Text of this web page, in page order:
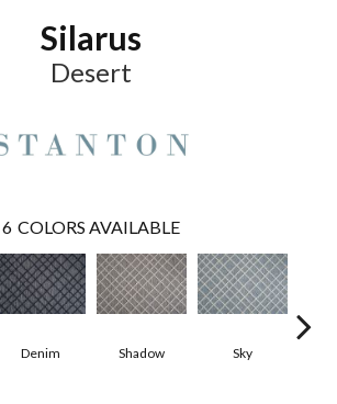
Silarus
Desert
6 COLORS AVAILABLE
Denim Shadow Sky